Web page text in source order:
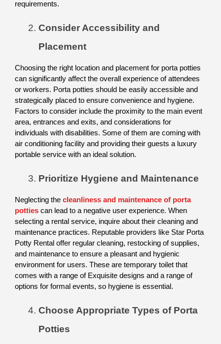
requirements.
Consider Accessibility and
Placement
Choosing the right location and placement for porta potties
can significantly affect the overall experience of attendees
or workers. Porta potties should be easily accessible and
strategically placed to ensure convenience and hygiene.
Factors to consider include the proximity to the main event
area, entrances and exits, and considerations for
individuals with disabilities. Some of them are coming with
air conditioning facility and providing their guests a luxury
portable service with an ideal solution.
Prioritize Hygiene and Maintenance
Neglecting the cleanliness and maintenance of porta
potties can lead to a negative user experience. When
selecting a rental service, inquire about their cleaning and
maintenance practices. Reputable providers like Star Porta
Potty Rental offer regular cleaning, restocking of supplies,
and maintenance to ensure a pleasant and hygienic
environment for users. These are temporary toilet that
comes with a range of Exquisite designs and a range of
options for formal events, so hygiene is essential.
Choose Appropriate Types of Porta
Potties